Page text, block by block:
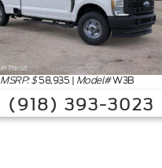
MSRP: $58,935 | Model#W3B
(918) 393-3023